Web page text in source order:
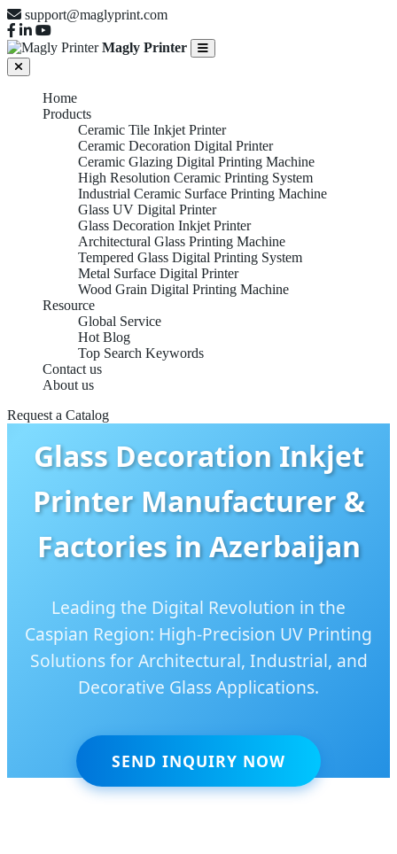
support@maglyprint.com
Magly Printer
Home
Products
Ceramic Tile Inkjet Printer
Ceramic Decoration Digital Printer
Ceramic Glazing Digital Printing Machine
High Resolution Ceramic Printing System
Industrial Ceramic Surface Printing Machine
Glass UV Digital Printer
Glass Decoration Inkjet Printer
Architectural Glass Printing Machine
Tempered Glass Digital Printing System
Metal Surface Digital Printer
Wood Grain Digital Printing Machine
Resource
Global Service
Hot Blog
Top Search Keywords
Contact us
About us
Request a Catalog
Glass Decoration Inkjet
Printer Manufacturer &
Factories in Azerbaijan
Leading the Digital Revolution in the
Caspian Region: High-Precision UV Printing
Solutions for Architectural, Industrial, and
Decorative Glass Applications.
SEND INQUIRY NOW